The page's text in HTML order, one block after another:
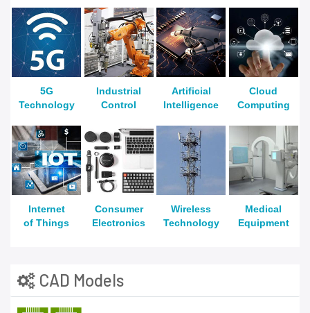
5G
Technology
Industrial
Control
Artificial
Intelligence
Cloud
Computing
Internet
of Things
Consumer
Electronics
Wireless
Technology
Medical
Equipment
CAD Models